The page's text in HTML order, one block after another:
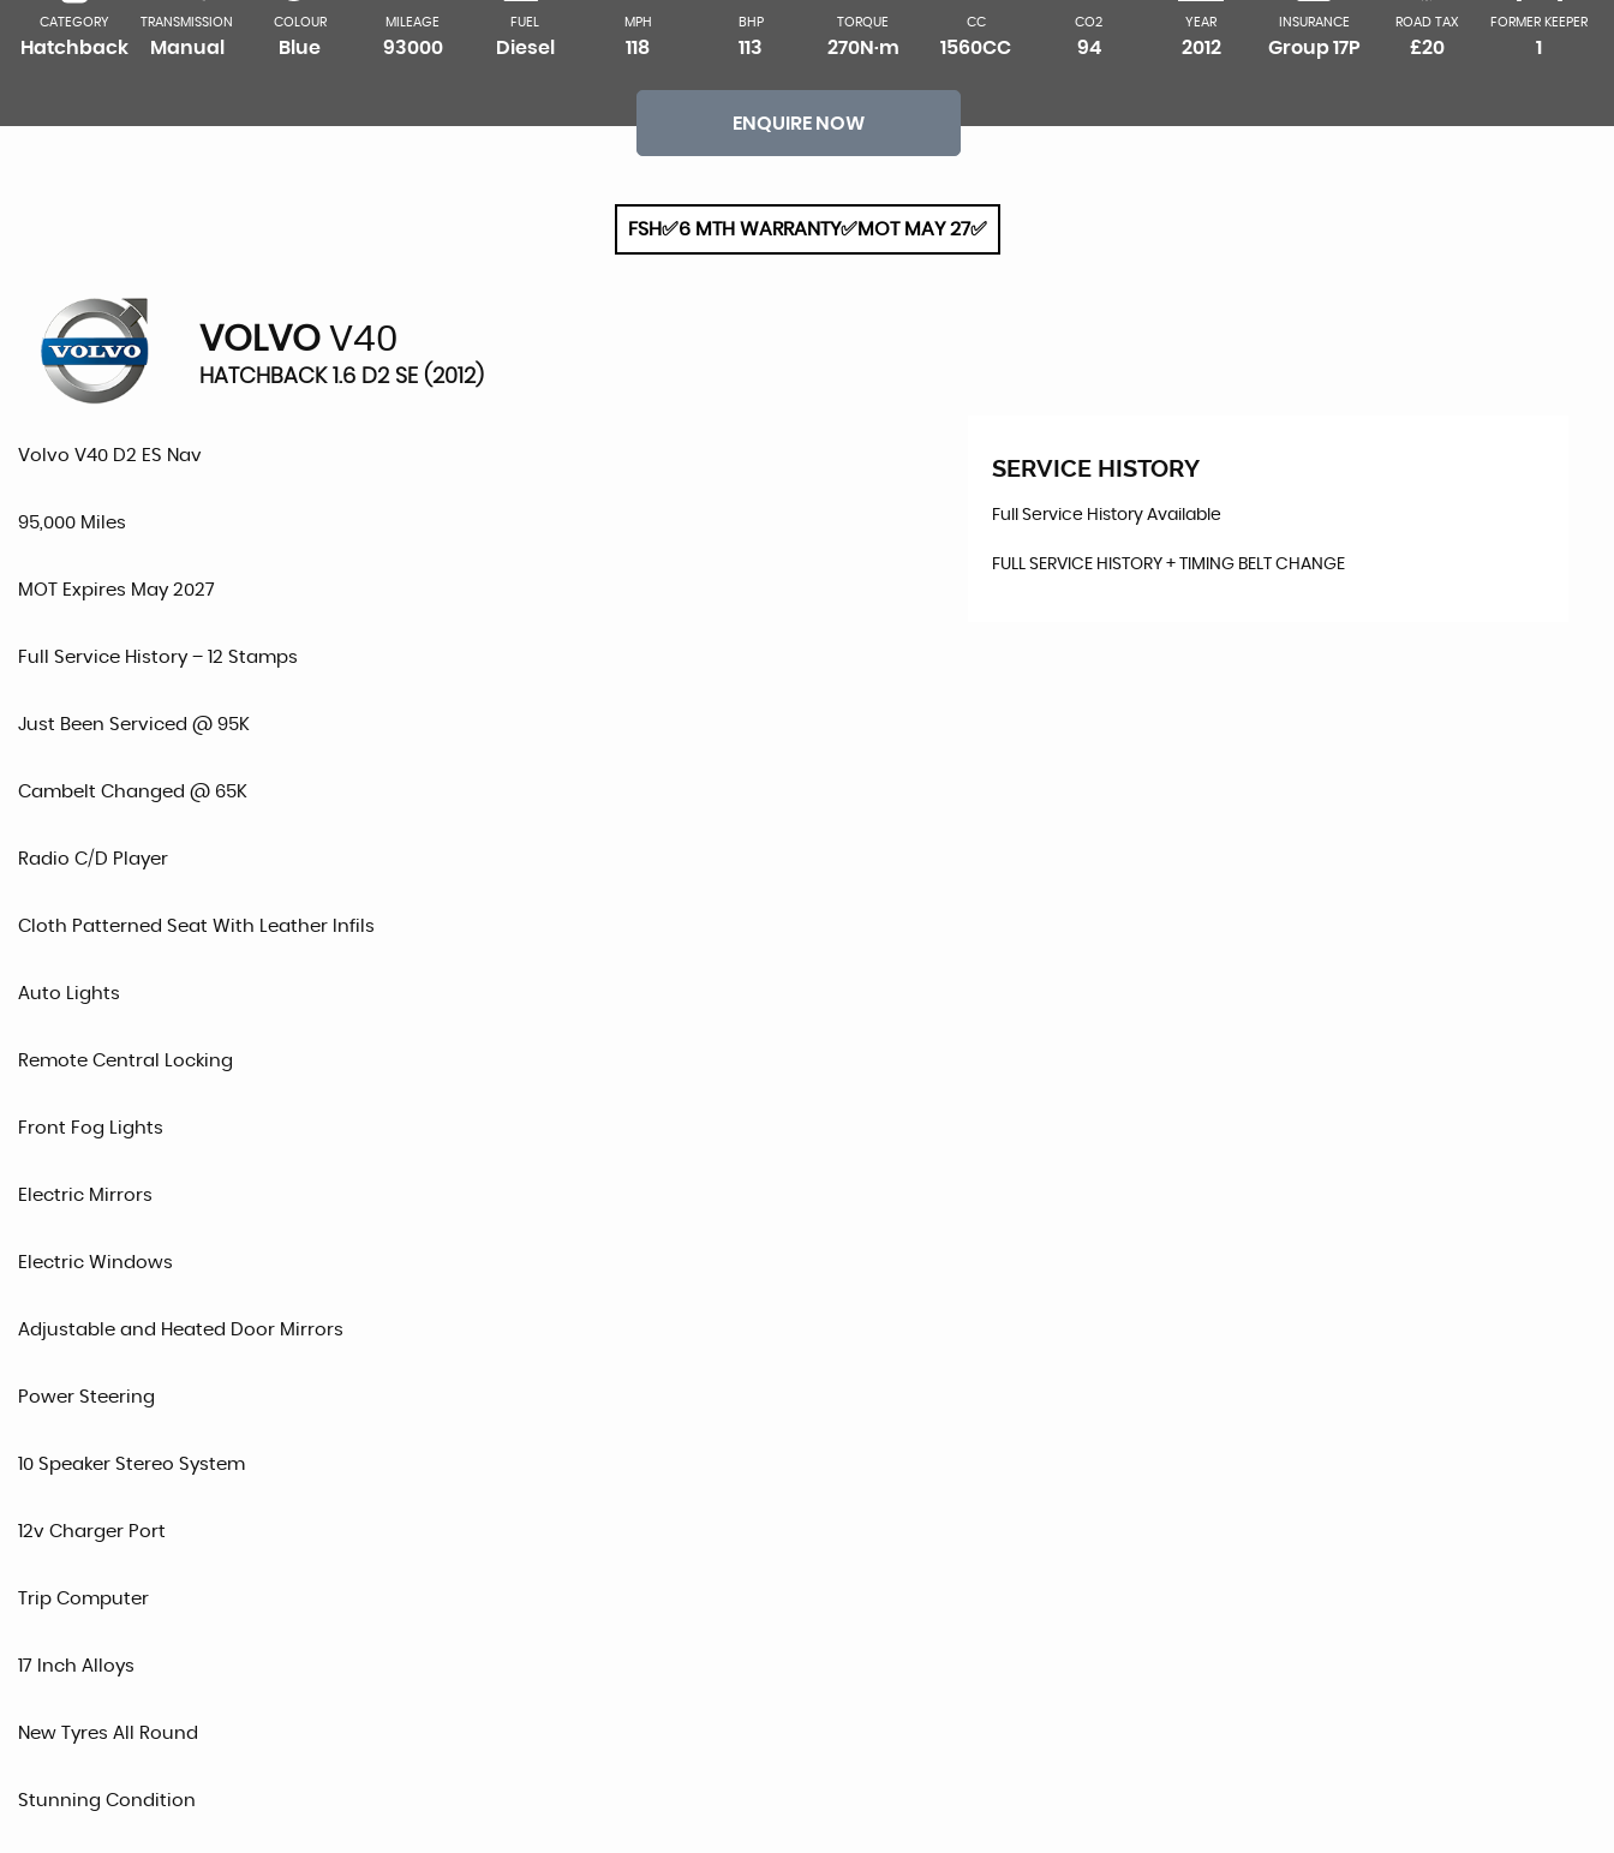
CATEGORY
Hatchback
TRANSMISSION
Manual
COLOUR
Blue
MILEAGE
93000
FUEL
Diesel
MPH
118
BHP
113
TORQUE
270N·m
CC
1560CC
CO2
94
YEAR
2012
INSURANCE
Group 17P
ROAD TAX
£20
FORMER KEEPER
1
ENQUIRE NOW
FSH✅6 MTH WARRANTY✅MOT MAY 27✅
VOLVO V40
HATCHBACK 1.6 D2 SE (2012)
Volvo V40 D2 ES Nav
95,000 Miles
MOT Expires May 2027
Full Service History – 12 Stamps
Just Been Serviced @ 95K
Cambelt Changed @ 65K
Radio C/D Player
Cloth Patterned Seat With Leather Infils
Auto Lights
Remote Central Locking
Front Fog Lights
Electric Mirrors
Electric Windows
Adjustable and Heated Door Mirrors
Power Steering
10 Speaker Stereo System
12v Charger Port
Trip Computer
17 Inch Alloys
New Tyres All Round
Stunning Condition
SERVICE HISTORY
Full Service History Available
FULL SERVICE HISTORY + TIMING BELT CHANGE